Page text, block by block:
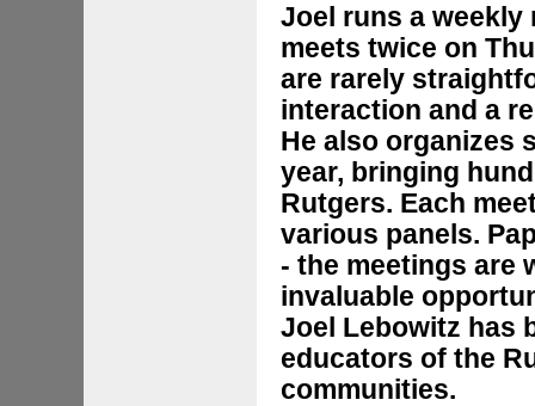
Joel runs a weekly
meets twice on
are rarely
interaction and a
He also organizes
year, bringing
Rutgers. Each
various panels.
- the meetings are
invaluable
Joel Lebowitz has
educators of the
communities.